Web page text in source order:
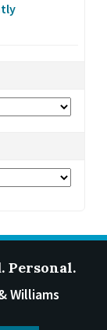
Personal.
Williams